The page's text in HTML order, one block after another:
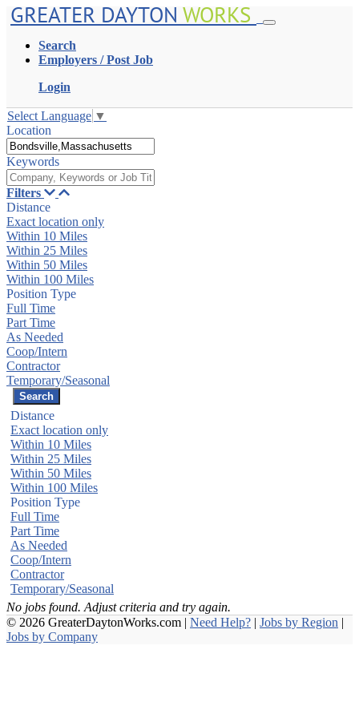
GREATER DAYTON WORKS
Search
Employers / Post Job
Login
Select Language ▼
Location
Keywords
Filters
Distance
Exact location only
Within 10 Miles
Within 25 Miles
Within 50 Miles
Within 100 Miles
Position Type
Full Time
Part Time
As Needed
Coop/Intern
Contractor
Temporary/Seasonal
Distance
Exact location only
Within 10 Miles
Within 25 Miles
Within 50 Miles
Within 100 Miles
Position Type
Full Time
Part Time
As Needed
Coop/Intern
Contractor
Temporary/Seasonal
No jobs found. Adjust criteria and try again.
© 2026 GreaterDaytonWorks.com | Need Help? | Jobs by Region |
Jobs by Company